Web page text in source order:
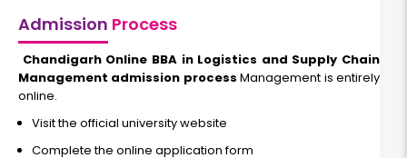
Admission Process
Chandigarh Online BBA in Logistics and Supply Chain
Management admission process Management is entirely
online.
Visit the official university website
Complete the online application form